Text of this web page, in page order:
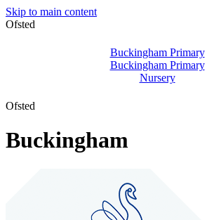
Skip to main content
Ofsted
Buckingham Primary
Buckingham Primary
Nursery
Ofsted
Buckingham